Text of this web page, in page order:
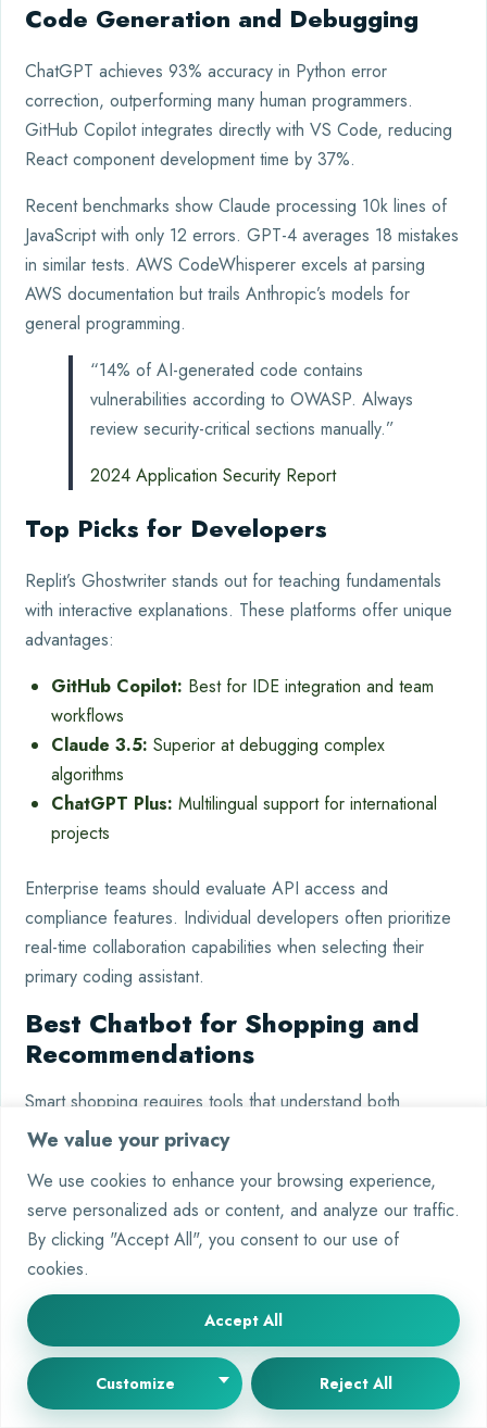
We value your privacy
We use cookies to enhance your browsing experience,
serve personalized ads or content, and analyze our traffic.
By clicking "Accept All", you consent to our use of
cookies.
Customize Reject All
Accept All
Code Generation and Debugging
ChatGPT achieves 93% accuracy in Python error
correction, outperforming many human programmers.
GitHub Copilot integrates directly with VS Code, reducing
React component development time by 37%.
Recent benchmarks show Claude processing 10k lines of
JavaScript with only 12 errors. GPT-4 averages 18 mistakes
in similar tests. AWS CodeWhisperer excels at parsing
AWS documentation but trails Anthropic’s models for
general programming.
“14% of AI-generated code contains
vulnerabilities according to OWASP. Always
review security-critical sections manually.”
2024 Application Security Report
Top Picks for Developers
Replit’s Ghostwriter stands out for teaching fundamentals
with interactive explanations. These platforms offer unique
advantages:
GitHub Copilot: Best for IDE integration and team
workflows
Claude 3.5: Superior at debugging complex
algorithms
ChatGPT Plus: Multilingual support for international
projects
Enterprise teams should evaluate API access and
compliance features. Individual developers often prioritize
real-time collaboration capabilities when selecting their
primary coding assistant.
Best Chatbot for Shopping and
Recommendations
Smart shopping requires tools that understand both
products and preferences. AI-powered assistants now
ideal matches.Google Geminileads this category with
direct retail integrations, while others focus on general
research.
Product Research and Links
Gemini excels at surfacing products with Amazon links and
price histories. Tests show it recommends patio heaters
with 92% accuracy based on room size and budget. Key